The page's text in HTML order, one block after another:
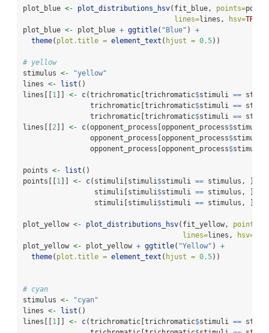
plot_blue <- plot_distributions_hsv(fit_blue, points=
lines=lines, hsv=TRUE
plot_blue <- plot_blue + ggtitle( "Blue" ) +
theme( plot.title = element_text ( hjust = 0.5))
# yellow
stimulus <-
"yellow"
lines <- list ()
lines[[ 1 <- c(trichromatic[trichromatic$stimuli ==
                trichromatic[trichromatic
$stimuli ==
                trichromatic[trichromatic
$stimuli ==
lines[[ 2 <- c(opponent_process[opponent_process$stimuli
                opponent_process[opponent_process
$stimuli
                opponent_process[opponent_process
$stimuli
points <- list ()
points[[ 1 <- c(stimuli[stimuli$stimuli == stimulus, ]
                 stimuli[stimuli
$stimuli == stimulus, ]
                 stimuli[stimuli
$stimuli == stimulus, ]
plot_yellow <- plot_distributions_hsv(fit_yellow, points=
lines=lines, hsv=
plot_yellow <- plot_yellow + ggtitle( "Yellow" ) +
theme( plot.title = element_text ( hjust = 0.5))
# cyan
stimulus <-
"cyan"
lines <- list ()
lines[[ 1 <- c(trichromatic[trichromatic$stimuli ==